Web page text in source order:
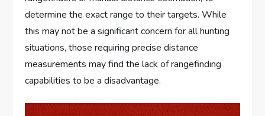
determine the exact range to their targets. While
this may not be a significant concern for all hunting
situations, those requiring precise distance
measurements may find the lack of rangefinding
capabilities to be a disadvantage.